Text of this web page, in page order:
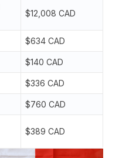
$12,008 CAD
$634 CAD
$140 CAD
$336 CAD
$760 CAD
$389 CAD